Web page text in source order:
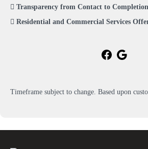
Transparency from Contact to Completion
Residential and Commercial Services
Timeframe subject to change. Based upon